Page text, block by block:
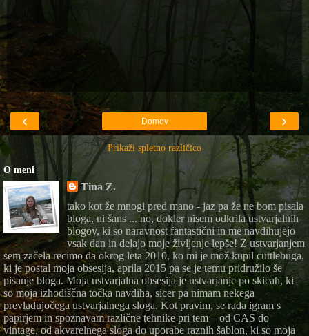
‹ ›
Domov
Prikaži spletno različico
O meni
Tina Z.
tako kot že mnogi pred mano - jaz pa že ne bom pisala
bloga, ni šans ... no, dokler nisem odkrila ustvarjalnih
blogov, ki so naravnost fantastični in me navdihujejo
vsak dan in delajo moje življenje lepše! Z ustvarjanjem
sem začela recimo da okrog leta 2010, ko mi je mož kupil cuttlebuga,
ki je postal moja obsesija, aprila 2015 pa se je temu pridružilo še
pisanje bloga. Moja ustvarjalna obsesija je ustvarjanje po skicah, ki
so moja izhodiščna točka navdiha, sicer pa nimam nekega
prevladujočega ustvarjalnega sloga. Kot pravim, se rada igram s
papirjem in spoznavam različne tehnike pri tem – od CAS do
vintage, od akvarelnega sloga do uporabe raznih šablon, ki so moja